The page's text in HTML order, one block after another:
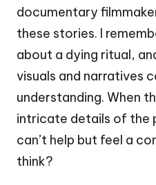
documentary
these stories. I
about a dying ritual,
visuals and narratives
understanding. When
intricate details of the
can’t help but feel a
think?